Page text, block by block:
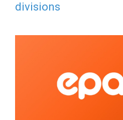
divisions